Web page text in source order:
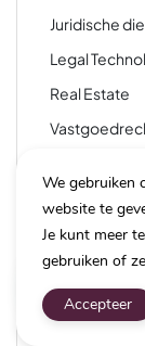
Juridische
Legal
Real Estate
Technology
Technology
Travel &
Travel and
We gebruiken
website te
Je kunt meer
gebruiken of
Accepteer